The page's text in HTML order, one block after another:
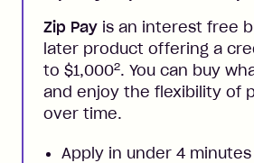
Zip Pay is an interest free
later product offering a
to $1,0002. You can buy
and enjoy the flexibility of
over time.
Apply in under 4